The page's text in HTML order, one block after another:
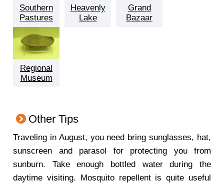
Southern
Pastures
Heavenly
Lake
Grand
Bazaar
Regional
Museum
Other Tips
Traveling in August, you need bring sunglasses, hat,
sunscreen and parasol for protecting you from
sunburn. Take enough bottled water during the
daytime visiting. Mosquito repellent is quite useful